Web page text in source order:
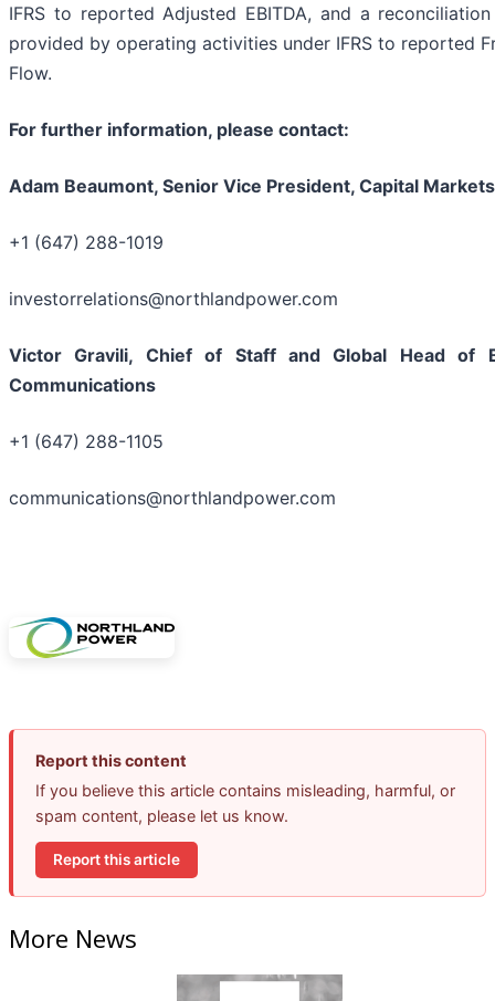
IFRS to reported Adjusted EBITDA, and a
provided by operating activities under IFRS to reported
Flow.
For further information, please contact:
Adam Beaumont, Senior Vice President, Capital Markets
+1 (647) 288-1019
investorrelations@northlandpower.com
Victor Gravili, Chief of Staff and Global Head of
Communications
+1 (647) 288-1105
communications@northlandpower.com
Report this content
If you believe this article contains misleading, harmful, or
spam content, please let us know.
Report this article
More News